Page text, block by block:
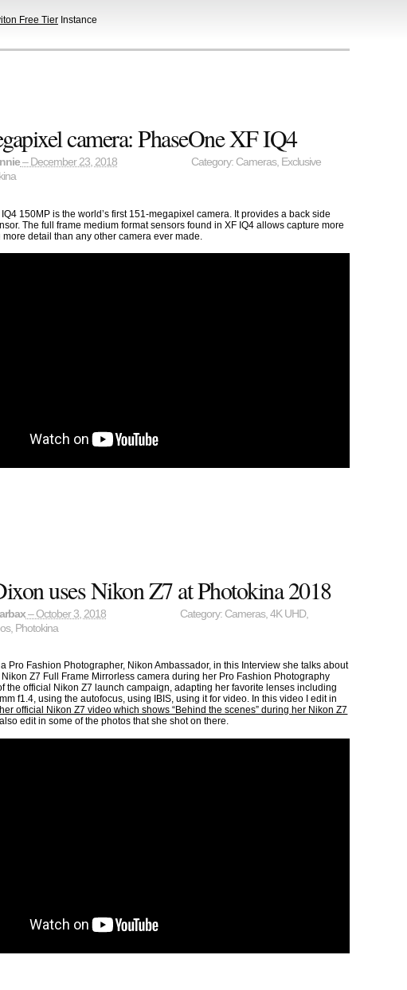
Free Tier Instance
camera: PhaseOne XF IQ4
– December 23, 2018 Category: Cameras, Exclusive
150MP is the world’s first 151-megapixel camera. It provides a back side
The full frame medium format sensors found in XF IQ4 allows capture more
detail than any other camera ever made.
uses Nikon Z7 at Photokina 2018
– October 3, 2018 Category: Cameras,4K UHD,
, Photokina
Pro Fashion Photographer, Nikon Ambassador, in this Interview she talks about
Z7 Full Frame Mirrorless camera during her Pro Fashion Photography
the official Nikon Z7 launch campaign, adapting her favorite lenses including
f1.4, using the autofocus, using IBIS, using it for video. In this video I edit in
her official Nikon Z7 video which shows “Behind the scenes” during her Nikon Z7
edit in some of the photos that she shot on there.